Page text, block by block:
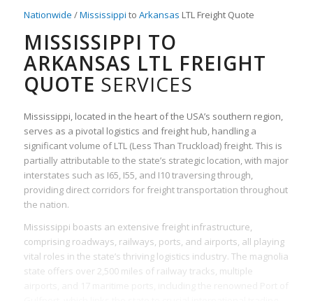
Nationwide /Mississippi to Arkansas LTL Freight Quote
MISSISSIPPI TO
ARKANSAS LTL FREIGHT
QUOTE SERVICES
Mississippi, located in the heart of the USA’s southern region,
serves as a pivotal logistics and freight hub, handling a
significant volume of LTL (Less Than Truckload) freight. This is
partially attributable to the state’s strategic location, with major
interstates such as I65, I55, and I10 traversing through,
providing direct corridors for freight transportation throughout
the nation.
Mississippi boasts an extensive freight infrastructure,
comprising roadways, railways, ports, and airports, all playing
vital roles in the state’s thriving logistics industry. The magnolia
state offers over 2,500 miles of railway tracks, multiple